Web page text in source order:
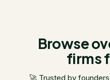
Browse
firms
🚀 Trusted by